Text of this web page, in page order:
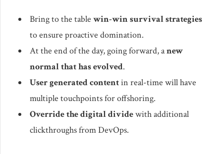
Bring to the table win-win survival strategies
to ensure proactive domination.
At the end of the day, going forward, anew
normal that has evolved.
User generated contentin real-time will have
multiple touchpoints for offshoring.
Override the digital dividewith additional
clickthroughs from DevOps.